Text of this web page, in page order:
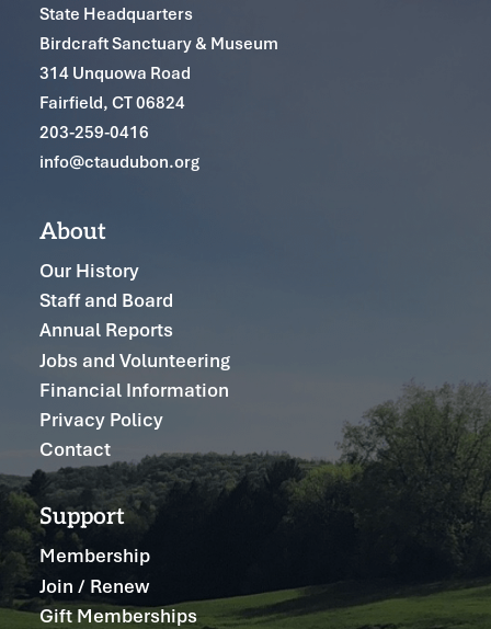
State Headquarters
Birdcraft Sanctuary & Museum
314 Unquowa Road
Fairfield, CT 06824
203-259-0416
info@ctaudubon.org
About
Our History
Staff and Board
Annual Reports
Jobs and Volunteering
Financial Information
Privacy Policy
Contact
Support
Membership
Join / Renew
Gift Memberships